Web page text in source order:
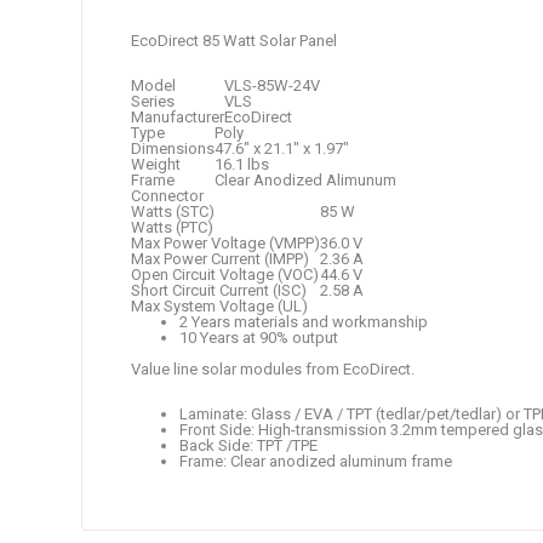
EcoDirect 85 Watt Solar Panel
Model
VLS-85W-24V
Series
VLS
ManufacturerEcoDirect
Type
Poly
Dimensions47.6″ x 21.1″ x 1.97″
Weight
16.1 lbs
Frame
Clear Anodized Alimunum
Connector
Watts (STC)
85 W
Watts (PTC)
Max Power Voltage (VMPP)36.0 V
Max Power Current (IMPP)
2.36 A
Open Circuit Voltage (VOC) 44.6 V
Short Circuit Current (ISC)
2.58 A
Max System Voltage (UL)
2 Years materials and workmanship
10 Years at 90% output
Value line solar modules from EcoDirect.
Laminate: Glass / EVA / TPT (tedlar/pet/tedlar) or
Front Side: High-transmission 3.2mm tempered
Back Side: TPT /TPE
Frame: Clear anodized aluminum frame